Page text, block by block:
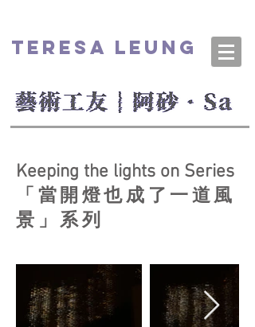
TERESA LEUNG
Keeping the lights on Series
「當開燈也成了一道風
景」系列